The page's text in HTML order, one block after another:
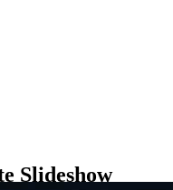
Slideshow